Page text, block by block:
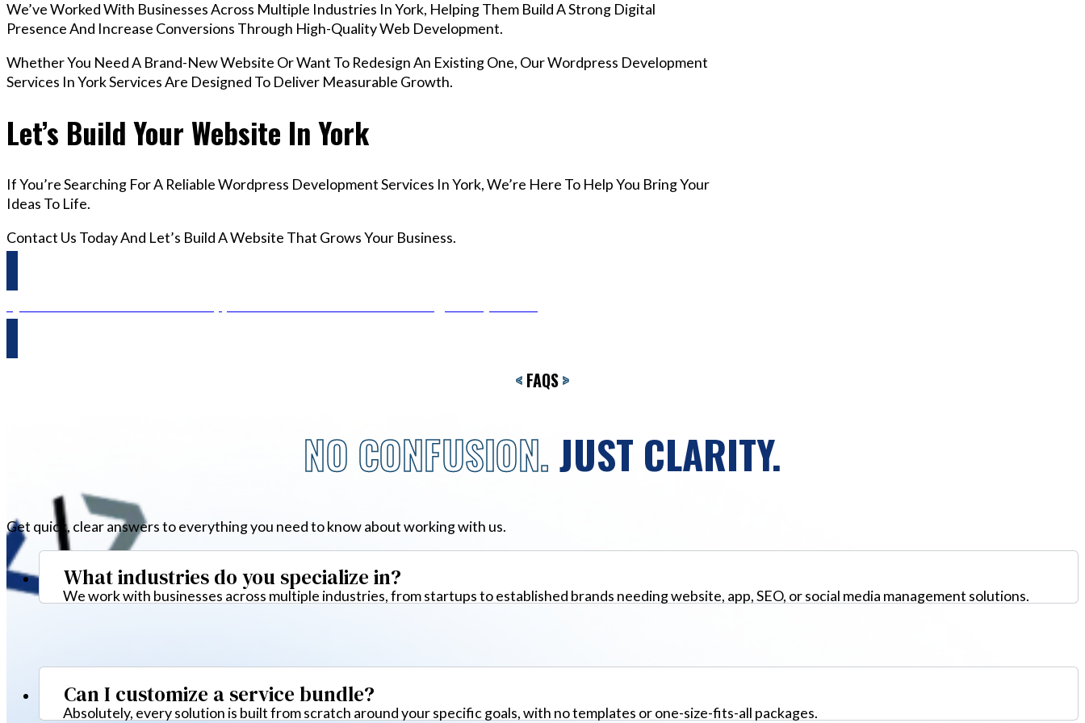
We’ve Worked With Businesses Across Multiple Industries In York, Helping Them Build A Strong Digital
Presence And Increase Conversions Through High-Quality Web Development.
Whether You Need A Brand-New Website Or Want To Redesign An Existing One, Our Wordpress Development
Services In York Services Are Designed To Deliver Measurable Growth.
Let’s Build Your Website In York
If You’re Searching For A Reliable Wordpress Development Services In York, We’re Here To Help You Bring Your
Ideas To Life.
Contact Us Today And Let’s Build A Website That Grows Your Business.
< FAQS>
NO CONFUSION.JUST CLARITY.
Get quick, clear answers to everything you need to know about working with us.
What industries do you specialize in?
We work with businesses across multiple industries, from startups to established brands needing website, app, SEO, or social media management solutions.
Can I customize a service bundle?
Absolutely, every solution is built from scratch around your specific goals, with no templates or one-size-fits-all packages.